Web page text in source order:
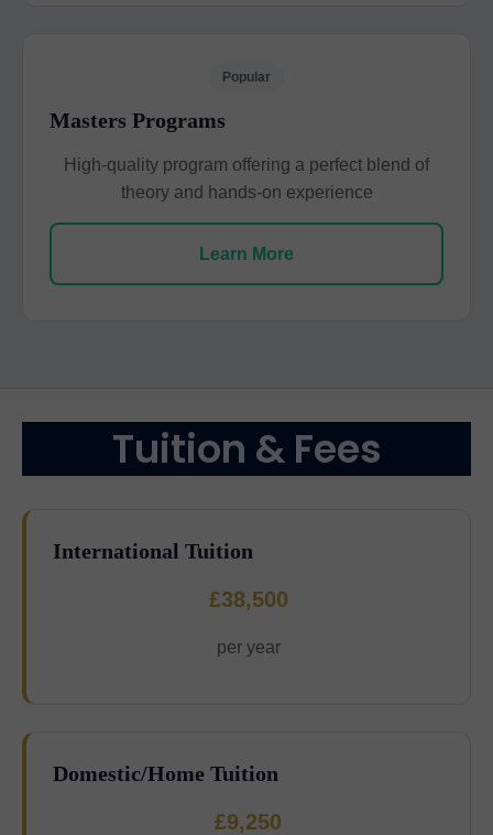
Popular
Masters Programs
High-quality program offering a perfect blend of
theory and hands-on experience
Learn More
Tuition & Fees
International Tuition
£38,500
per year
Domestic/Home Tuition
£9,250